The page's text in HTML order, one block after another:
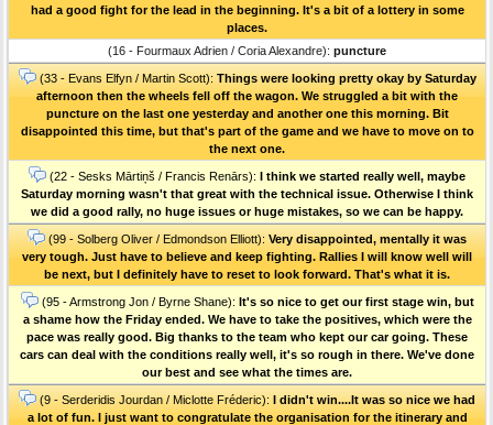
had a good fight for the lead in the beginning. It's a bit of a lottery in some
places.
(16 - Fourmaux Adrien / Coria Alexandre): puncture
(33 - Evans Elfyn / Martin Scott): Things were looking pretty okay by Saturday
afternoon then the wheels fell off the wagon. We struggled a bit with the
puncture on the last one yesterday and another one this morning. Bit
disappointed this time, but that's part of the game and we have to move on to
the next one.
(22 - Sesks Mārtiņš / Francis Renārs): I think we started really well, maybe
Saturday morning wasn't that great with the technical issue. Otherwise I think
we did a good rally, no huge issues or huge mistakes, so we can be happy.
(99 - Solberg Oliver / Edmondson Elliott): Very disappointed, mentally it was
very tough. Just have to believe and keep fighting. Rallies I will know well will
be next, but I definitely have to reset to look forward. That's what it is.
(95 - Armstrong Jon / Byrne Shane): It's so nice to get our first stage win, but
a shame how the Friday ended. We have to take the positives, which were the
pace was really good. Big thanks to the team who kept our car going. These
cars can deal with the conditions really well, it's so rough in there. We've done
our best and see what the times are.
(9 - Serderidis Jourdan / Miclotte Fréderic): I didn't win....It was so nice we had
a lot of fun. I just want to congratulate the organisation for the itinerary and